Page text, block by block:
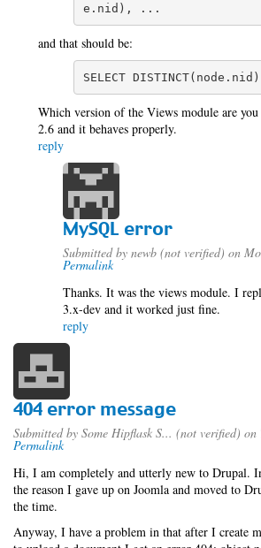
e.nid), ...
and that should be:
SELECT
Which version of the Views module are
2.6 and it behaves properly.
reply
MySQL error
Submitted by newb (not verified) on
Permalink
Thanks. It was the views module. I
3.x-dev and it worked just fine.
reply
404 error message
Submitted by Some Hipflask S... (not verified) on
Permalink
Hi, I am completely and utterly new to Drupal.
the reason I gave up on Joomla and moved to
the time.
Anyway, I have a problem in that after I create